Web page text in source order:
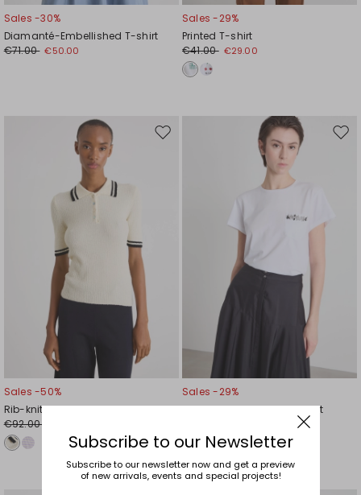
Sales -30%
Diamanté-Embellished T-shirt
€71.00 €50.00
Sales -29%
Printed T-shirt
€41.00 €29.00
Move
Sales -50%
Rib-knit polo shirt
€92.00
Sales -29%
Embroidered-pocket T-shirt
Subscribe to our Newsletter
Subscribe to our newsletter now and get a preview
of new arrivals, events and special projects!